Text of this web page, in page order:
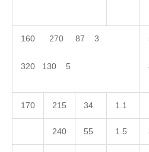
160 270 87 3
320 130 5
170 215 34 1.1
240 55 1.5